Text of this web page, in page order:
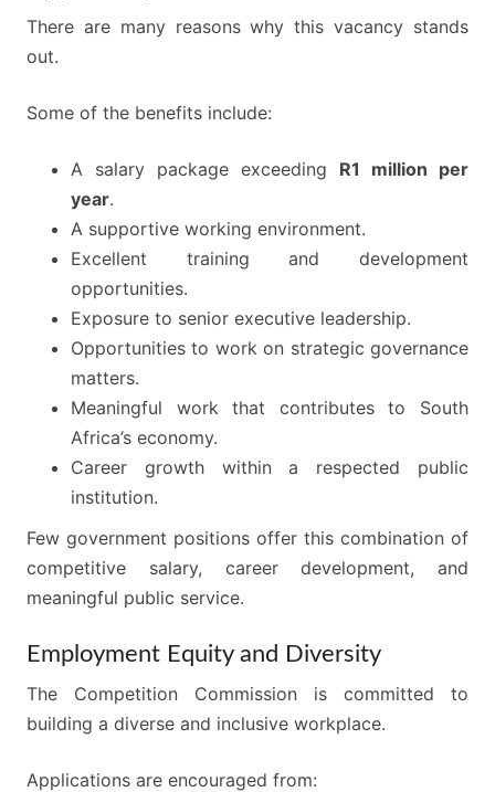
There are many reasons why this vacancy stands
out.
Some of the benefits include:
A salary package exceeding R1 million per
year.
A supportive working environment.
Excellent training and development
opportunities.
Exposure to senior executive leadership.
Opportunities to work on strategic governance
matters.
Meaningful work that contributes to South
Africa’s economy.
Career growth within a respected public
institution.
Few government positions offer this combination of
competitive salary, career development, and
meaningful public service.
Employment Equity and Diversity
The Competition Commission is committed to
building a diverse and inclusive workplace.
Applications are encouraged from: